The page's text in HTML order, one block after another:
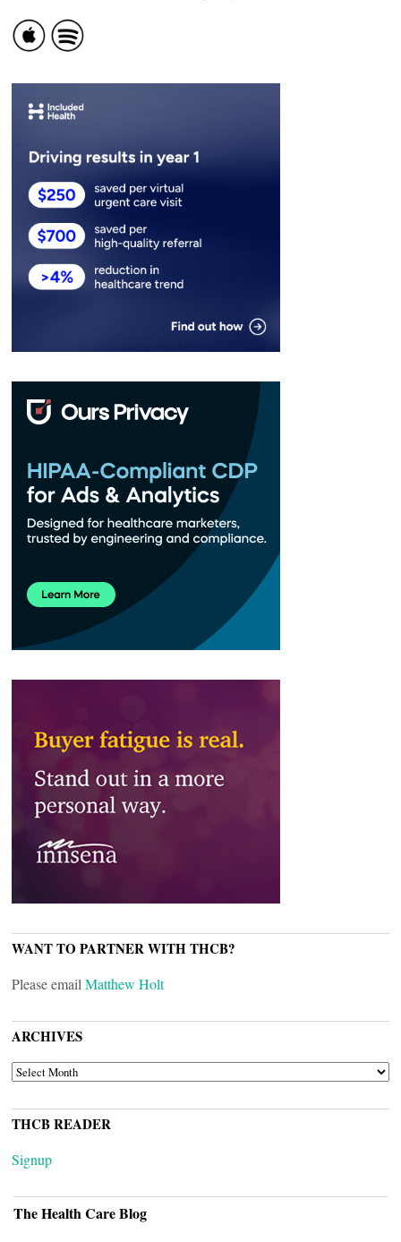
WANT TO PARTNER WITH THCB?
Please email Matthew Holt
ARCHIVES
ARCHIVES
THCB READER
Signup
The Health Care Blog